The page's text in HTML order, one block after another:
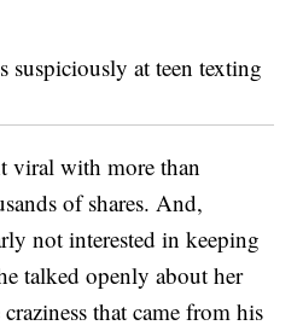
viral with more than
of shares. And,
not interested in keeping
talked openly about her
craziness that came from his